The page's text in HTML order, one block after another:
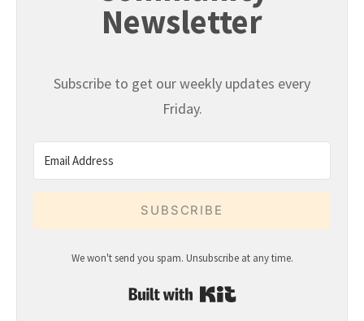
Newsletter
Subscribe to get our weekly updates every
Friday.
SUBSCRIBE
We won't send you spam. Unsubscribe at any time.